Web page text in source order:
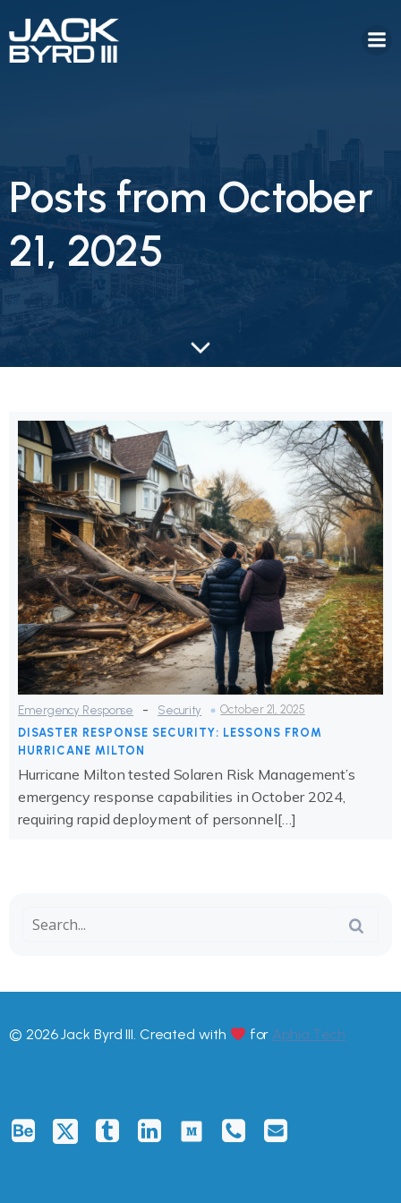
Posts from October
21, 2025
Emergency Response - Security
October 21, 2025
DISASTER RESPONSE SECURITY: LESSONS FROM
HURRICANE MILTON
Hurricane Milton tested Solaren Risk Management’s
emergency response capabilities in October 2024,
requiring rapid deployment of personnel[…]
© 2026 Jack Byrd III. Created with for Aphia.Tech